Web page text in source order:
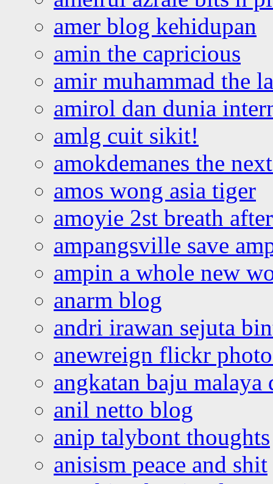
amer blog kehidupan
amin the capricious
amir muhammad the
amirol dan dunia
amlg cuit sikit!
amokdemanes the
amos wong asia tiger
amoyie 2st breath
ampangsville save
ampin a whole new
anarm blog
andri irawan sejuta
anewreign flickr
angkatan baju malaya
anil netto blog
anip talybont thoughts
anisism peace and shit